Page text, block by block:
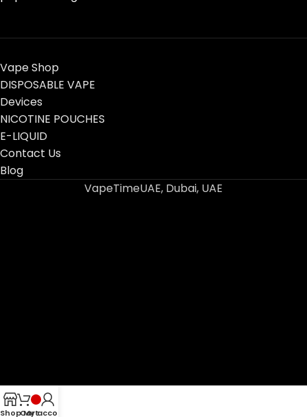
Vape Shop
DISPOSABLE VAPE
Devices
NICOTINE POUCHES
E-LIQUID
Contact Us
Blog
VapeTimeUAE, Dubai, UAE
ShopCart
My account